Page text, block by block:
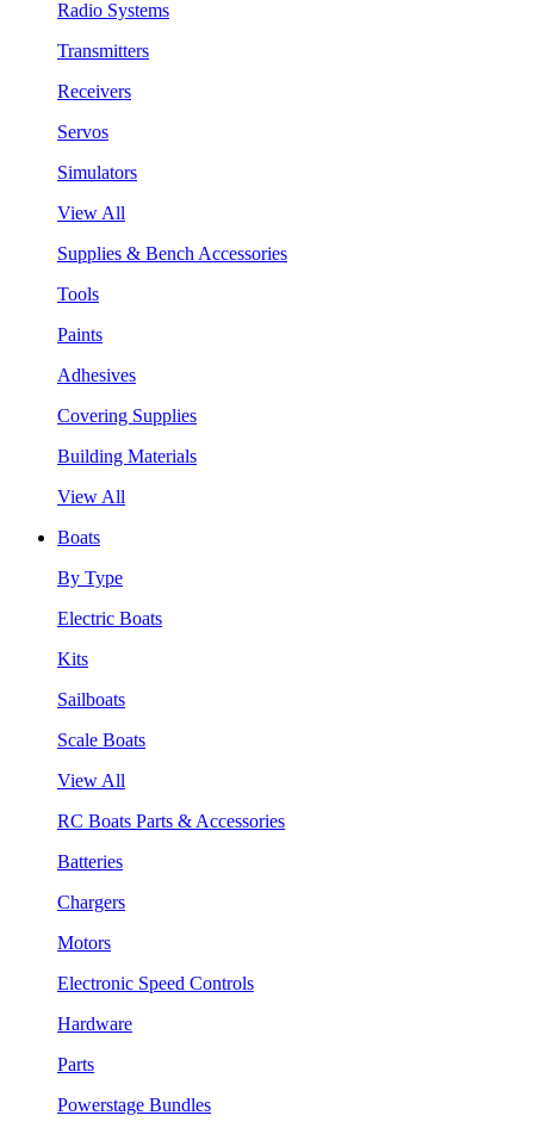
Radio Systems
Transmitters
Receivers
Servos
Simulators
View All
Supplies & Bench Accessories
Tools
Paints
Adhesives
Covering Supplies
Building Materials
View All
Boats
By Type
Electric Boats
Kits
Sailboats
Scale Boats
View All
RC Boats Parts & Accessories
Batteries
Chargers
Motors
Electronic Speed Controls
Hardware
Parts
Powerstage Bundles